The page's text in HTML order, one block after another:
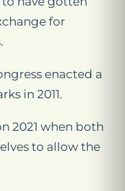
for
enacted a
in 2011.
2021 when both
to allow the